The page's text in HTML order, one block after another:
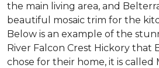
the main living area, and
beautiful mosaic trim for the
Below is an example of the
River Falcon Crest Hickory that
chose for their home, it is called